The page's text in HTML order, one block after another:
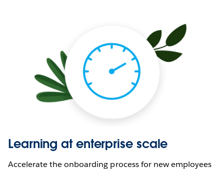
Learning at enterprise scale
Accelerate the onboarding process for new employees